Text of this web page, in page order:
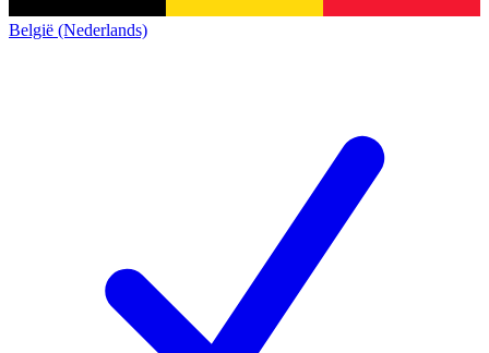
België (Nederlands)